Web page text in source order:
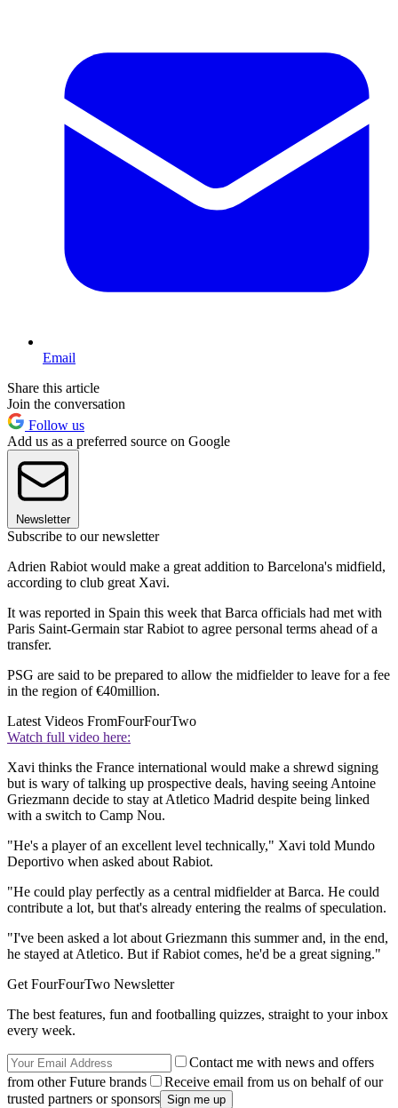
Email
Share this article
Join the conversation
Follow us
Add us as a preferred source on Google
Newsletter
Subscribe to our newsletter
Adrien Rabiot would make a great addition to Barcelona's midfield,
according to club great Xavi.
It was reported in Spain this week that Barca officials had met with
Paris Saint-Germain star Rabiot to agree personal terms ahead of a
transfer.
PSG are said to be prepared to allow the midfielder to leave for a fee
in the region of €40million.
Latest Videos FromFourFourTwo
Watch full video here:
Xavi thinks the France international would make a shrewd signing
but is wary of talking up prospective deals, having seeing Antoine
Griezmann decide to stay at Atletico Madrid despite being linked
with a switch to Camp Nou.
"He's a player of an excellent level technically," Xavi told Mundo
Deportivo when asked about Rabiot.
"He could play perfectly as a central midfielder at Barca. He could
contribute a lot, but that's already entering the realms of speculation.
"I've been asked a lot about Griezmann this summer and, in the end,
he stayed at Atletico. But if Rabiot comes, he'd be a great signing."
Get FourFourTwo Newsletter
The best features, fun and footballing quizzes, straight to your inbox
every week.
Contact me with news and offers
from other Future brands
Receive email from us on behalf of our
trusted partners or sponsors